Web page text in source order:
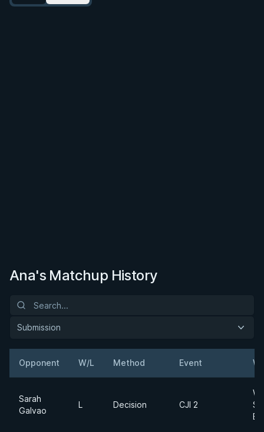
Ana's Matchup History
Submission
Opponent W/L Method Event
Sarah
Galvao
L Decision CJI 2